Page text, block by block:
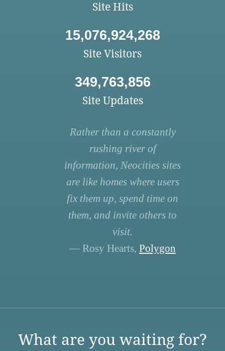
Site Hits
15,076,924,268
Site Visitors
349,763,856
Site Updates
Rather than a constantly
rushing river of
information, Neocities sites
are like homes where users
fix them up, spend time on
them, and invite others to
visit.
— Rosy Hearts, Polygon
What are you waiting for?